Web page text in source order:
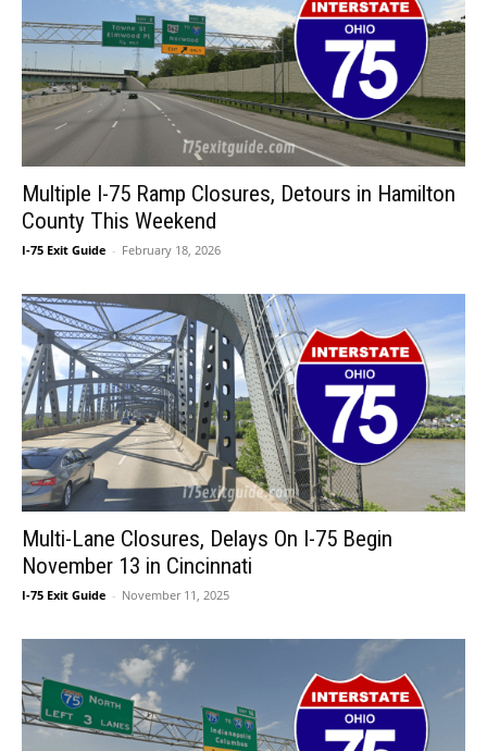
Multiple I-75 Ramp Closures, Detours in Hamilton
County This Weekend
I-75 Exit Guide - February 18, 2026
Multi-Lane Closures, Delays On I-75 Begin
November 13 in Cincinnati
I-75 Exit Guide - November 11, 2025